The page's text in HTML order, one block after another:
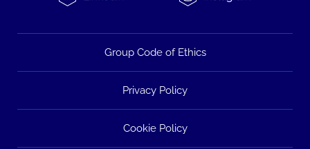
Group Code of Ethics
Privacy Policy
Cookie Policy